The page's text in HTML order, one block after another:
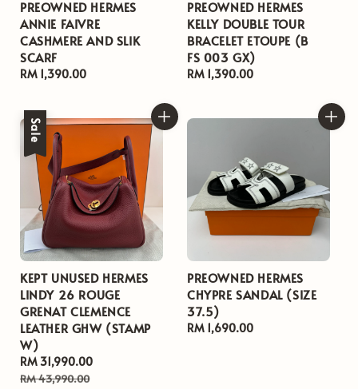
PREOWNED HERMES
ANNIE FAIVRE
CASHMERE AND SLIK
SCARF
Regular
RM 1,390.00
PREOWNED HERMES
KELLY DOUBLE TOUR
BRACELET ETOUPE (B
FS 003 GX)
Regular
RM 1,390.00
Sale
KEPT UNUSED HERMES
LINDY 26 ROUGE
GRENAT CLEMENCE
LEATHER GHW (STAMP
W)
Sale
price
RM 31,990.00
RM 43,990.00
PREOWNED HERMES
CHYPRE SANDAL (SIZE
37.5)
Regular
RM 1,690.00